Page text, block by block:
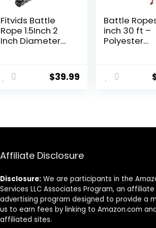
Fitvids Battle
Rope 1.5Inch 2
Inch Diameter
Length, Heavy
Ropes for Home
$39.99
Battle
inch 30 ft –
Polyester
Body
Building
Affiliate Disclosure
Disclosure: We are participants in the
Services LLC Associates Program, an affiliate
advertising program designed to provide a
us to earn fees by linking to Amazon.com
affiliated sites.